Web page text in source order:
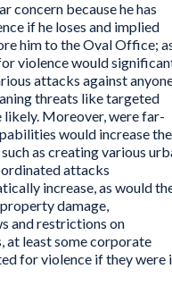
concern because he has
if he loses and implied
him to the Oval Office;
violence would
attacks against
threats like targeted
likely. Moreover, were far-
would increase the
as creating various
attacks
increase, as would
damage,
and restrictions on
at least some corporate
for violence if they were